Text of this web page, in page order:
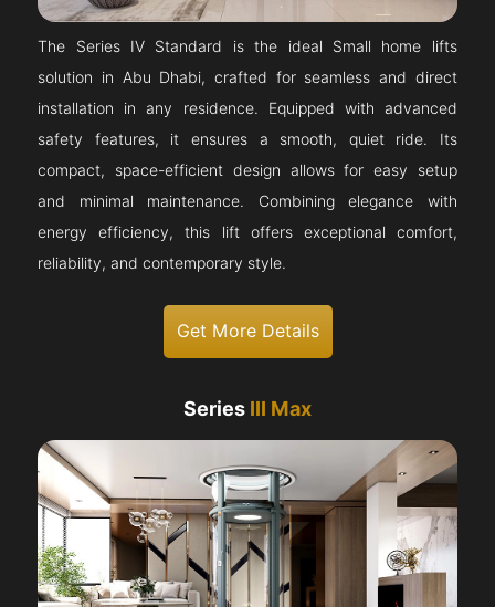
The Series IV Standard is the ideal Small home lifts
solution in Abu Dhabi, crafted for seamless and direct
installation in any residence. Equipped with advanced
safety features, it ensures a smooth, quiet ride. Its
compact, space-efficient design allows for easy setup
and minimal maintenance. Combining elegance with
energy efficiency, this lift offers exceptional comfort,
reliability, and contemporary style.
Get More Details
Series III Max